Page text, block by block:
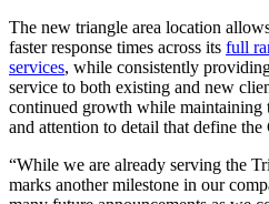
The new triangle area location
faster response times across its full
services, while consistently
service to both existing and new
continued growth while maintaining
and attention to detail that define
“While we are already serving the
marks another milestone in our